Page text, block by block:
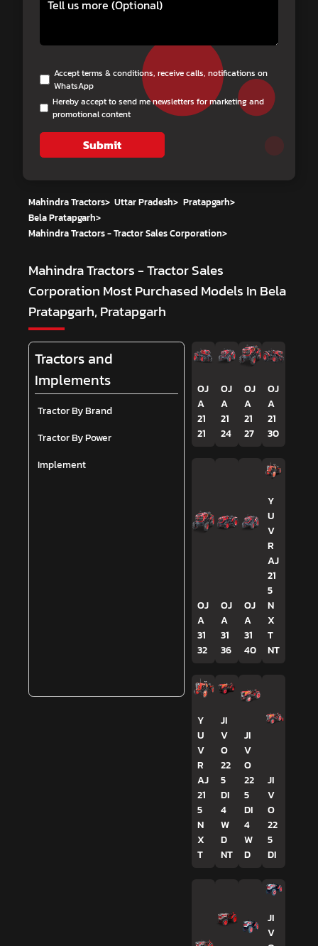
Accept terms & conditions, receive calls, notifications on
WhatsApp
Hereby accept to send me newsletters for marketing and
promotional content
Submit
Mahindra Tractors> Uttar Pradesh> Pratapgarh>
Bela Pratapgarh>
Mahindra Tractors - Tractor Sales Corporation>
Mahindra Tractors - Tractor Sales
Corporation Most Purchased Models In Bela
Pratapgarh, Pratapgarh
Tractors and
Implements
Tractor By Brand
Tractor By Power
Implement
OJ
A
21
21
OJ
A
21
24
OJ
A
21
27
OJ
A
21
30
OJ
A
31
32
OJ
A
31
36
OJ
A
31
40
Y
U
V
R
AJ
21
5
N
X
T
NT
Y
U
V
R
AJ
21
5
N
X
T
JI
V
O
22
5
DI
4
W
D
NT
JI
V
O
22
5
DI
4
W
D
JI
V
O
22
5
DI
JI
V